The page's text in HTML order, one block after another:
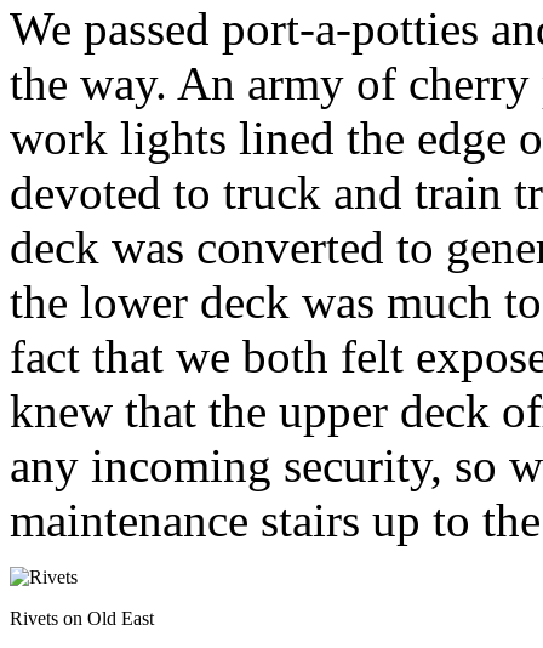
We passed port-a-potties
the way. An army of
work lights lined the edge
devoted to truck and train
deck was converted to
the lower deck was much
fact that we both felt
knew that the upper deck
any incoming security, so
maintenance stairs up to
Rivets on Old East